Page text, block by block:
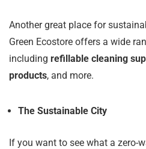
Another great place for
Green Ecostore offers a wide
including refillable cleaning
products, and more.
The Sustainable City
If you want to see what a zero-